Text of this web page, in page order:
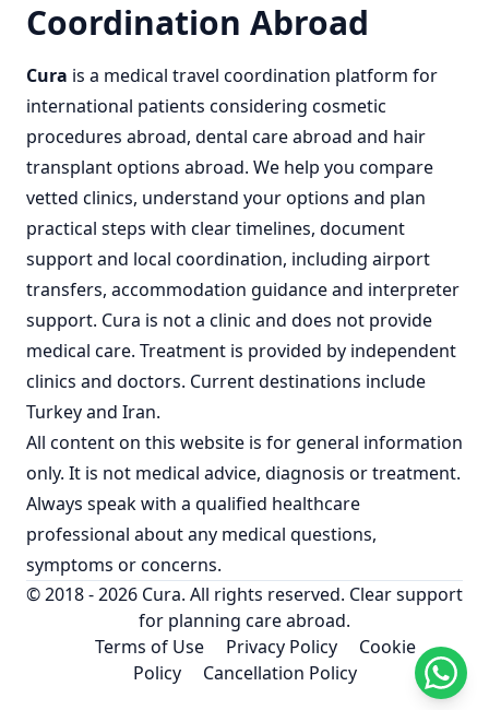
Coordination Abroad
Cura is a medical travel coordination platform for
international patients considering cosmetic
procedures abroad, dental care abroad and hair
transplant options abroad. We help you compare
vetted clinics, understand your options and plan
practical steps with clear timelines, document
support and local coordination, including airport
transfers, accommodation guidance and interpreter
support. Cura is not a clinic and does not provide
medical care. Treatment is provided by independent
clinics and doctors. Current destinations include
Turkeyand Iran.
All content on this website is for general information
only. It is not medical advice, diagnosis or treatment.
Always speak with a qualified healthcare
professional about any medical questions,
symptoms or concerns.
© 2018 - 2026 Cura. All rights reserved. Clear support
for planning care abroad.
Terms of Use
Privacy Policy
Cookie
Policy
Cancellation Policy